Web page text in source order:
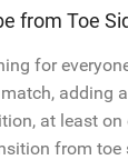
from Toe
for
adding
at least on
from toe